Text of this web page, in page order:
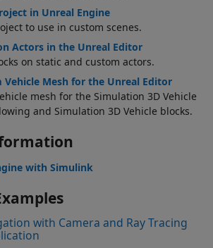
in Unreal Engine
to use in custom scenes.
Actors in the Unreal Editor
on static and custom actors.
Vehicle Mesh for the Unreal Editor
mesh for the Simulation 3D Vehicle
and Simulation 3D Vehicle blocks.
with Simulink
with Camera and Ray Tracing